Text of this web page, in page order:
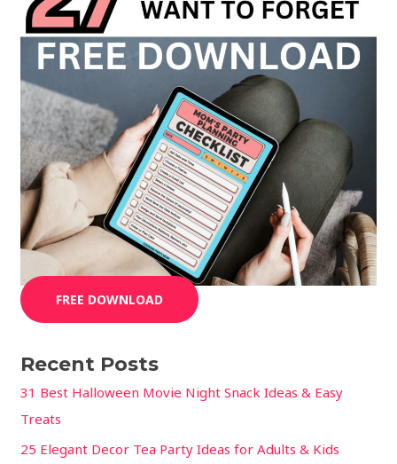
FREE DOWNLOAD
Recent Posts
31 Best Halloween Movie Night Snack Ideas & Easy
Treats
25 Elegant Decor Tea Party Ideas for Adults & Kids